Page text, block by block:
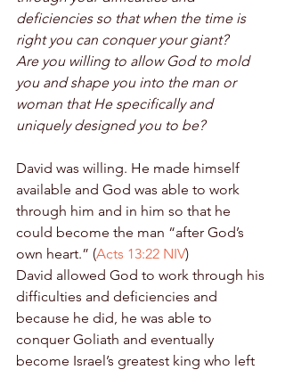
deficiencies so that when the time is
right you can conquer your giant?
Are you willing to allow God to mold
you and shape you into the man or
woman that He specifically and
uniquely designed you to be?
David was willing. He made himself
available and God was able to work
through him and in him so that he
could become the man “after God’s
own heart.” (Acts 13:22 NIV)
David allowed God to work through his
difficulties and deficiencies and
because he did, he was able to
conquer Goliath and eventually
become Israel’s greatest king who left